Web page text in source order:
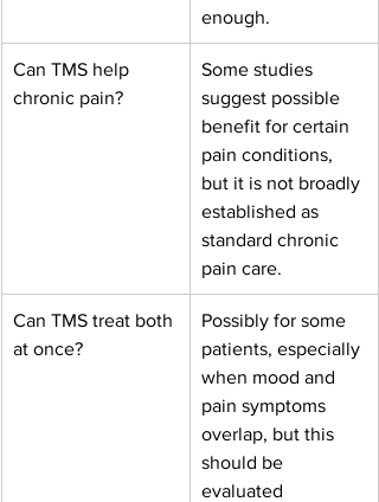
enough.
Can TMS help
chronic pain?
Some studies
suggest possible
benefit for certain
pain conditions,
but it is not broadly
established as
standard chronic
pain care.
Can TMS treat both
at once?
Possibly for some
patients, especially
when mood and
pain symptoms
overlap, but this
should be
evaluated